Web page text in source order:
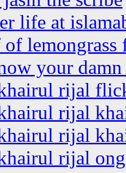
life at
lemongrass
your
rijal
rijal
rijal
rijal